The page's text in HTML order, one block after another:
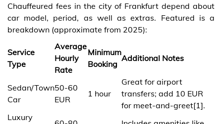
Chauffeured fees in the city of Frankfurt depend about
car model, period, as well as extras. Featured is a
breakdown (approximate from 2025):
Service
Type
Average
Hourly
Rate
Minimum
Booking
Additional Notes
Sedan/Town
Car
50-60
EUR
1 hour
Great for airport
transfers; add 10 EUR
for meet-and-greet[1].
Luxury